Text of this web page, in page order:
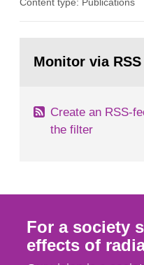
both from SSI and
task force convened
page:Monitor via RSS
Create an RSS-
the filter
For a society
effects of